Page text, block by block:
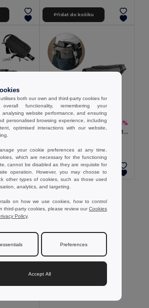
Přidat do košíku
-37% 119,48 kč262,08 kč -54%
Brašna do pasu z materiálu 300D
Přidat do košíku
-42%
300D serecyklovaného polyesteru a 600D serecyklovaného polyesteru ledvinka s reflexními prvky
both our own and third-party cookies for
overall functionality, remembering your
analysing website performance, and ensuring
personalised browsing experience, including
optimised interactions with our website,
your cookie preferences at any time.
which are necessary for the functioning
cannot be disabled as they are requisite for
operation. However, you may choose to
other types of cookies, such as those used
analytics, and targeting.
on how we use cookies, how to control
third-party cookies, please review ourCookies
Policy.
Preferences
Accept All